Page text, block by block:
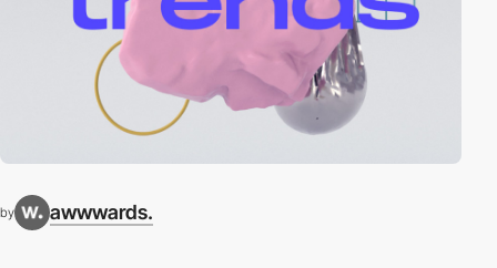
by awwwards.